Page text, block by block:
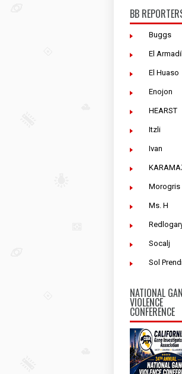
BB
Buggs
El
El Huaso
Enojon
HEARST
Itzli
Ivan
Morogris
Ms. H
Socalj
Sol
NATIONAL
VIOLENCE
CONFERENCE